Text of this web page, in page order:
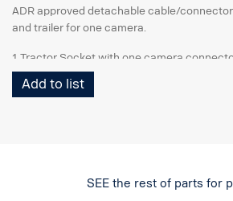
ADR approved detachable cable/
and trailer for one camera.
1 Tractor Socket with one camera
1 Curl-E coil cable
1 Trailer Socket with one camera connector
Add to list
SEE the rest of parts for